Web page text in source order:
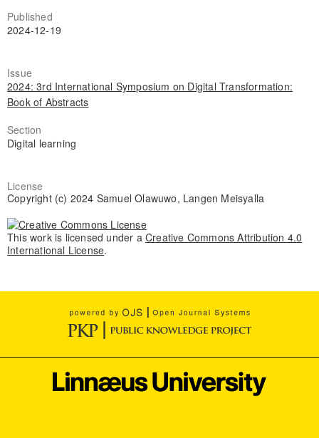
Published
2024-12-19
Issue
2024: 3rd International Symposium on Digital Transformation:
Book of Abstracts
Section
Digital learning
License
Copyright (c) 2024 Samuel Olawuwo, Langen Meisyalla
This work is licensed under a Creative Commons Attribution 4.0
International License.